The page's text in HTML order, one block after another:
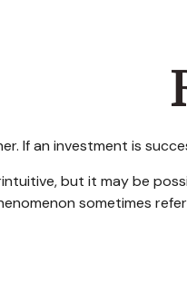
If an investment is
but it may be
sometimes